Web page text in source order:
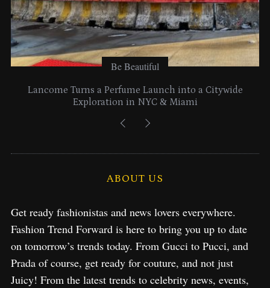
Be Beautiful
Lancome Turns a Perfume Launch into a Citywide
Exploration in NYC & Miami
ABOUT US
Get ready fashionistas and news lovers everywhere.
Fashion Trend Forward is here to bring you up to date
on tomorrow’s trends today. From Gucci to Pucci, and
Prada of course, get ready for couture, and not just
Juicy! From the latest trends to celebrity news, events,